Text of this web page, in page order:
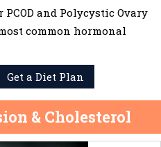
PCOD and Polycystic Ovary
common hormonal
Get a Diet Plan
& Cholesterol